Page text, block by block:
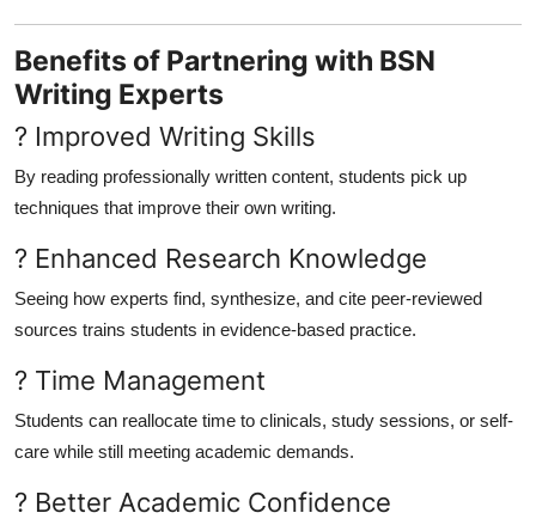
Benefits of Partnering with BSN
Writing Experts
? Improved Writing Skills
By reading professionally written content, students pick up
techniques that improve their own writing.
? Enhanced Research Knowledge
Seeing how experts find, synthesize, and cite peer-reviewed
sources trains students in evidence-based practice.
? Time Management
Students can reallocate time to clinicals, study sessions, or self-
care while still meeting academic demands.
? Better Academic Confidence